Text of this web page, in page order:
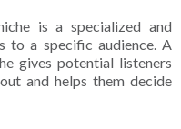
is a specialized and
to a specific audience. A
gives potential listeners
and helps them decide